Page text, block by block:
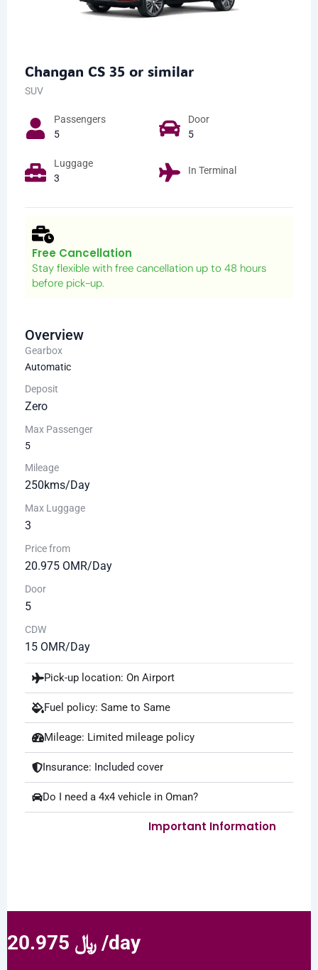
Changan CS 35 or similar
SUV
Passengers​
5
Door
5
Luggage
3
In Terminal
Free Cancellation
Stay flexible with free cancellation up to 48 hours
before pick-up.
Overview
Gearbox
Automatic
Deposit
Zero
Max Passenger
5
Mileage
250kms/Day
Max Luggage
3
Price from
20.975 OMR/Day
Door
5
CDW
15 OMR/Day
Pick-up location: On Airport
Fuel policy: Same to Same
Mileage: Limited mileage policy
Insurance: Included cover
Do I need a 4x4 vehicle in Oman?
Important Information
20.975 ﷼ /day